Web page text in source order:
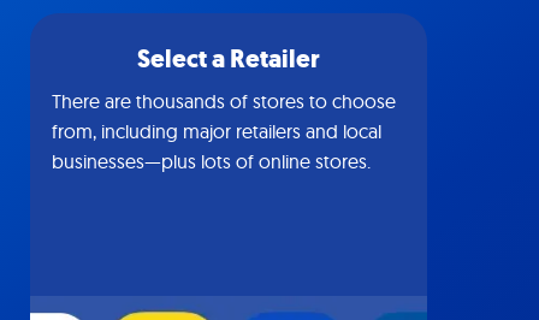
Select a Retailer
There are thousands of stores to choose
from, including major retailers and local
businesses—plus lots of online stores.